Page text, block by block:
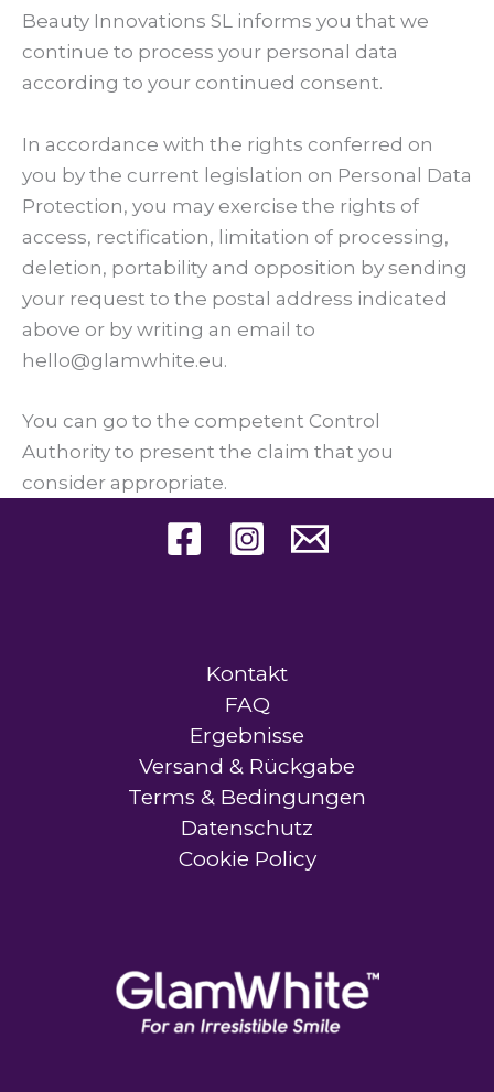
Beauty Innovations SL informs you that we
continue to process your personal data
according to your continued consent.
In accordance with the rights conferred on
you by the current legislation on Personal Data
Protection, you may exercise the rights of
access, rectification, limitation of processing,
deletion, portability and opposition by sending
your request to the postal address indicated
above or by writing an email to
hello@glamwhite.eu.
You can go to the competent Control
Authority to present the claim that you
consider appropriate.
Kontakt
FAQ
Ergebnisse
Versand & Rückgabe
Terms & Bedingungen
Datenschutz
Cookie Policy